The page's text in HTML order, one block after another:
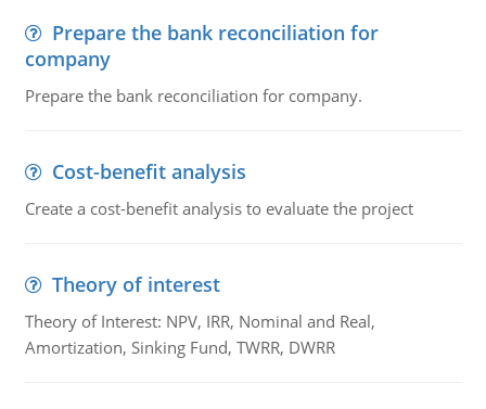
Prepare the bank reconciliation for
company
Prepare the bank reconciliation for company.
Cost-benefit analysis
Create a cost-benefit analysis to evaluate the project
Theory of interest
Theory of Interest: NPV, IRR, Nominal and Real,
Amortization, Sinking Fund, TWRR, DWRR